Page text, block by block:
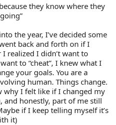
they know where they
the year, I’ve decided some
back and forth on if I
realized I didn’t want to
to “cheat”, I knew what I
your goals. You are a
human. Things change.
why I felt like if I changed my
and honestly, part of me still
if I keep telling myself it’s
it)